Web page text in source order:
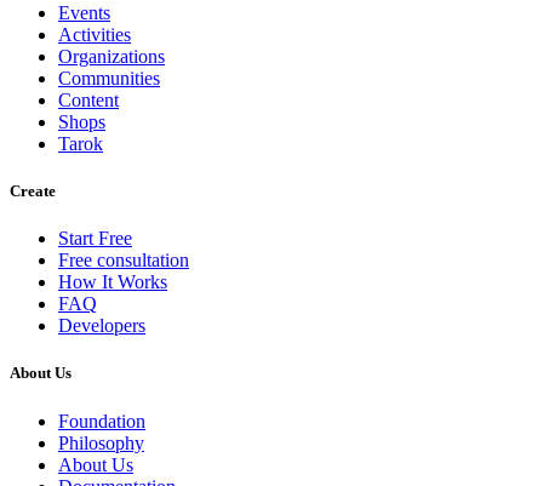
Events
Activities
Organizations
Communities
Content
Shops
Tarok
Create
Start Free
Free consultation
How It Works
FAQ
Developers
About Us
Foundation
Philosophy
About Us